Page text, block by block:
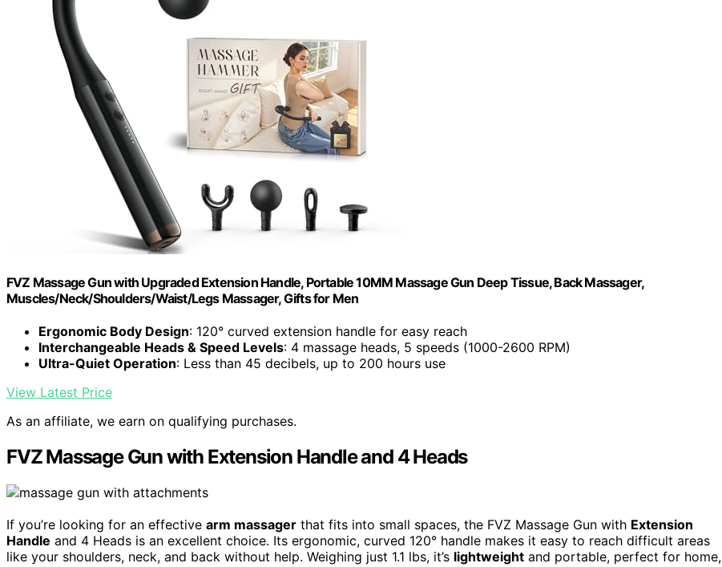
FVZ Massage Gun with Upgraded Extension Handle, Portable 10MM Massage Gun Deep Tissue, Back Massager,
Muscles/Neck/Shoulders/Waist/Legs Massager, Gifts for Men
Ergonomic Body Design: 120° curved extension handle for easy reach
Interchangeable Heads & Speed Levels: 4 massage heads, 5 speeds (1000-2600 RPM)
Ultra-Quiet Operation: Less than 45 decibels, up to 200 hours use
View Latest Price
As an affiliate, we earn on qualifying purchases.
FVZ Massage Gun with Extension Handle and 4 Heads
If you’re looking for an effective arm massager that fits into small spaces, the FVZ Massage Gun with Extension
Handle and 4 Heads is an excellent choice. Its ergonomic, curved 120° handle makes it easy to reach difficult areas
like your shoulders, neck, and back without help. Weighing just 1.1 lbs, it’s lightweight and portable, perfect for home,